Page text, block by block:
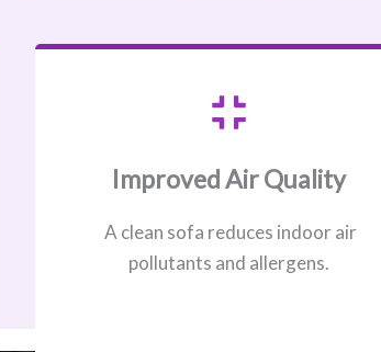
Improved Air Quality
A clean sofa reduces indoor air
pollutants and allergens.